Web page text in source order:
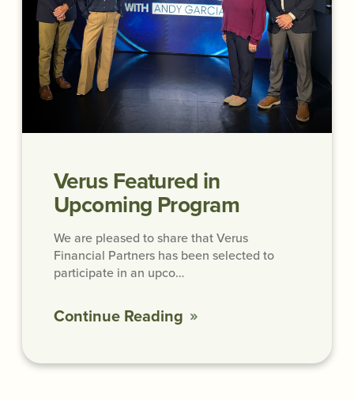
Verus Featured in
Upcoming Program
We are pleased to share that Verus
Financial Partners has been selected to
participate in an upco…
Continue Reading